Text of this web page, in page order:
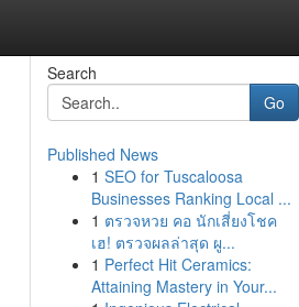
Search
Go
Published News
1 SEO for Tuscaloosa
Businesses Ranking Local ...
1 ตรวจหวย คอ นักเสี่ยงโชค
เฮ! ตรวจผลล่าสุด ผู...
1 Perfect Hit Ceramics:
Attaining Mastery in Your...